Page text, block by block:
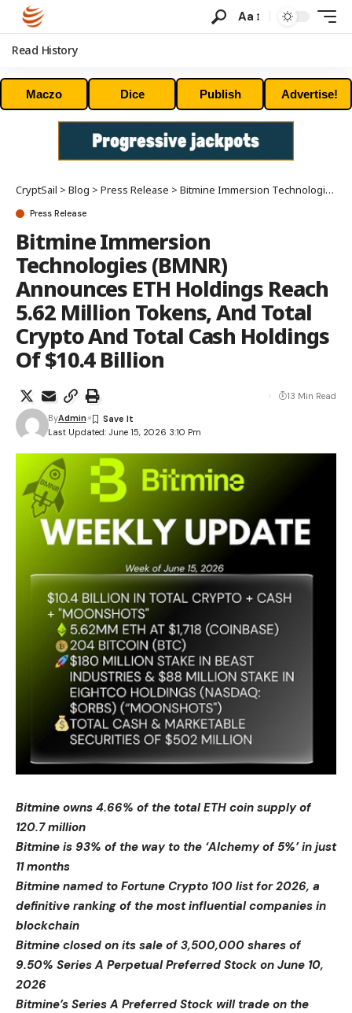
Aa
Read History
Maczo Dice Publish Advertise!
CryptSail > Blog > Press Release > Bitmine Immersion Technologies (BMNR) Announces ETH Holdings Reach 5.62 Million Tokens, And Total Crypto And Total Cash Holdings Of $10.4 Billion
Press Release
Bitmine Immersion
Technologies (BMNR)
Announces ETH Holdings Reach
5.62 Million Tokens, And Total
Crypto And Total Cash Holdings
Of $10.4 Billion
Last Updated: June 15, 2026 3:10 Pm
ByAdmin
13 Min Read
Bitmine owns 4.66% of the total ETH coin supply of
120.7 million
Bitmine is 93% of the way to the ‘Alchemy of 5%’ in just
11 months
Bitmine named to Fortune Crypto 100 list for 2026, a
definitive ranking of the most influential companies in
blockchain
Bitmine closed on its sale of 3,500,000 shares of
9.50% Series A Perpetual Preferred Stock on June 10,
2026
Bitmine’s Series A Preferred Stock will trade on the